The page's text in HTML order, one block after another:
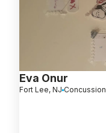
Eva Onur
Fort Lee, NJ Concussion